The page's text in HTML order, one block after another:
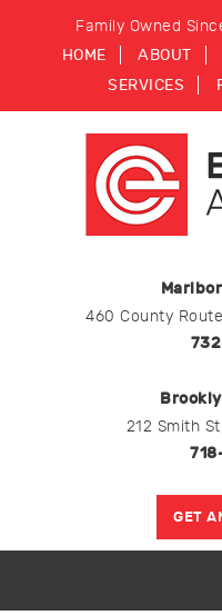
Family Owned
HOME ABOUT
SERVICES
460 County
212 Smith
GET